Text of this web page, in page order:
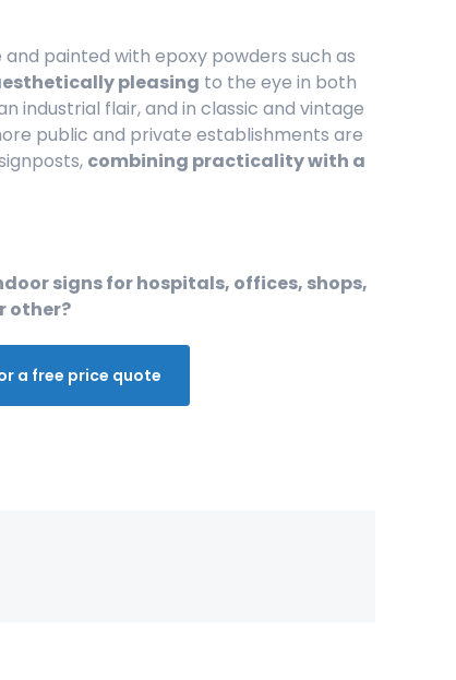
painted with epoxy powders such as
pleasing to the eye in both
industrial flair, and in classic and vintage
public and private establishments are
combining practicality with a
signs for hospitals, offices, shops,
other?
a free price quote